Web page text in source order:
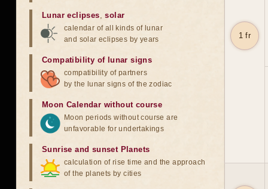
1 fr
Lunar eclipses,solar
calendar of all kinds of lunar
and solar eclipses by years
Compatibility of lunar signs
compatibility of partners
by the lunar signs of the zodiac
Moon Calendar without course
Moon periods without course are
unfavorable for undertakings
Sunrise and sunset Planets
calculation of rise time and the approach
of the planets by cities